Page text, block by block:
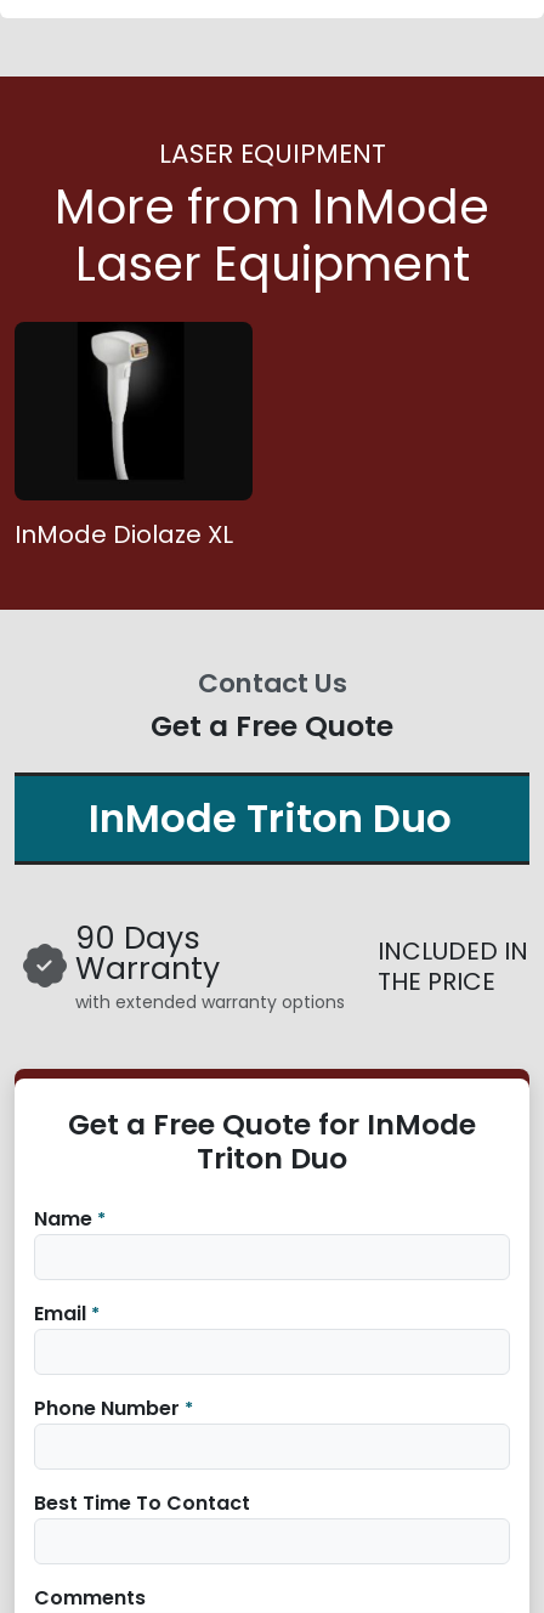
LASER EQUIPMENT
More from InMode
Laser Equipment
InMode Diolaze XL
Contact Us
Get a Free Quote
InMode Triton Duo
90 Days
Warranty
with extended warranty options
INCLUDED IN
THE PRICE
Get a Free Quote for InMode
Triton Duo
Name *
Email *
Phone Number *
Best Time To Contact
Comments